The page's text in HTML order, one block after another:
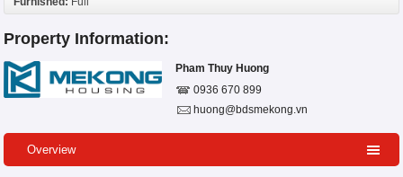
Property Information:
Pham Thuy Huong
0936 670 899
huong@bdsmekong.vn
Overview